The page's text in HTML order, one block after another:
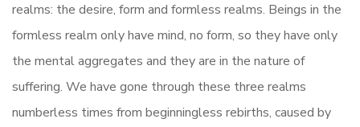
realms: the desire, form and formless realms. Beings in the
formless realm only have mind, no form, so they have only
the mental aggregates and they are in the nature of
suffering. We have gone through these three realms
numberless times from beginningless rebirths, caused by